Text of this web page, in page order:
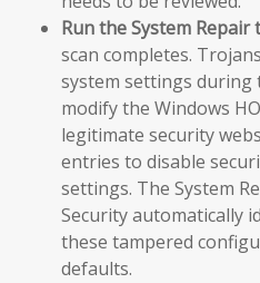
Run the System Repair
scan completes.
system settings
modify the Windows
legitimate security
entries to disable
settings. The System
Security automatically
these tampered
defaults.